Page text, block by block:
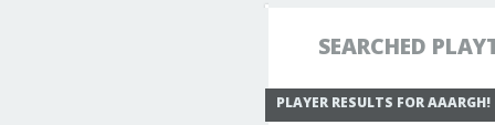
SEARCHED
PLAYER RESULTS FOR AAARGH!